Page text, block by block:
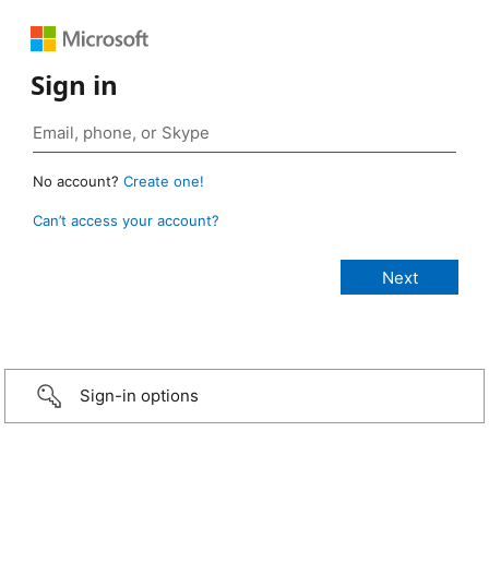
Sign in
No account? Create one!
Can’t access your account?
Sign-in options